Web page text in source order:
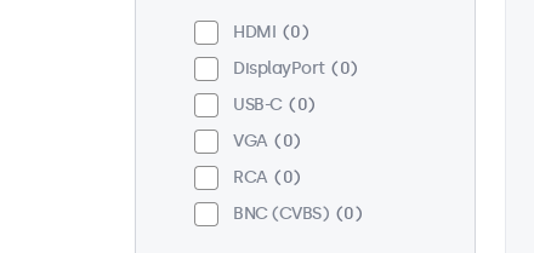
HDMI
0
DisplayPort
0
USB-C
0
VGA
0
RCA
0
BNC (CVBS)
0